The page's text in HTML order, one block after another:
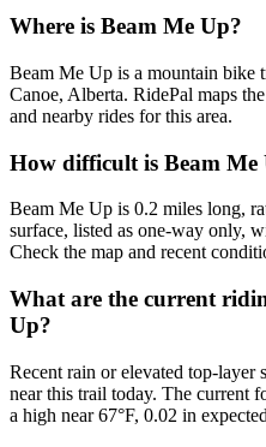
Where is Beam Me Up?
Beam Me Up is a mountain bike
Canoe, Alberta. RidePal maps
and nearby rides for this area.
How difficult is Beam Me
Beam Me Up is 0.2 miles long,
surface, listed as one-way only,
Check the map and recent
What are the current
Up?
Recent rain or elevated top-layer
near this trail today. The current
a high near 67°F, 0.02 in